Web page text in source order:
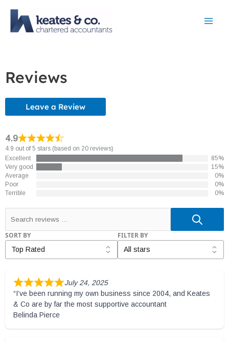
content
Reviews
Leave a Review
4.9
4.9 out of 5 stars (based on 20 reviews)
Excellent
85%
Very good
15%
Average
0%
Poor
0%
Terrible
0%
SORT BY FILTER BY
July 24, 2025
“I’ve been running my own business since 2004, and Keates
& Co are by far the most supportive accountant
Belinda Pierce